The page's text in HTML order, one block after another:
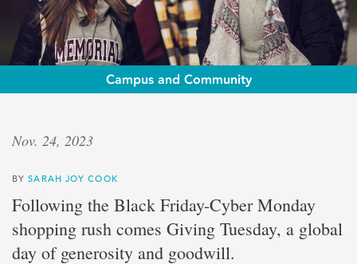
Campus and Community
Giving
Double
your
impact:
gifts
Nov. 24, 2023
BYSARAH JOY COOK
Following the Black Friday-Cyber Monday
shopping rush comes Giving Tuesday, a global
day of generosity and goodwill.